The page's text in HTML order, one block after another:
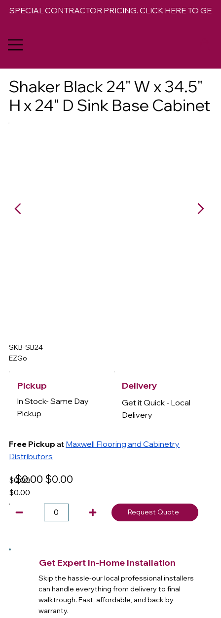
SPECIAL CONTRACTOR PRICING. CLICK HERE TO GET
Shaker Black 24" W x 34.5"
H x 24" D Sink Base Cabinet
SKB-SB24
EZGo
Pickup
In Stock- Same Day
Pickup
Free Pickup at Maxwell Flooring and Cabinetry
Distributors
Delivery
Get it Quick - Local
Delivery
$0.00
$0.00
$0.00
$0.00
Request Quote
Get Expert In-Home Installation
Skip the hassle-our local professional installers
can handle everything from delivery to final
walktrough. Fast, affordable, and back by
warranty.